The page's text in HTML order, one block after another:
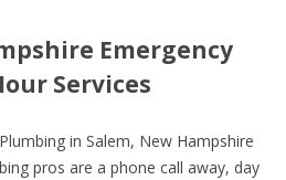
Emergency
Services
in Salem, New Hampshire
pros are a phone call away, day